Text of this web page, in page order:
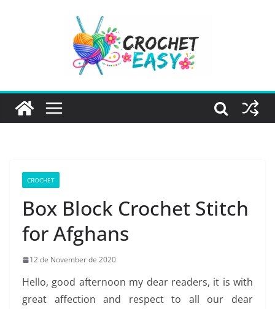
CROCHET
Box Block Crochet Stitch
for Afghans
12 de November de 2020
Hello, good afternoon my dear readers, it is with
great affection and respect to all our dear